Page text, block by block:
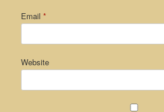
Email *
Website